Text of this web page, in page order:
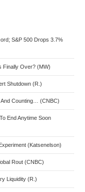
S&P 500 Drops 3.7%
Finally Over? (MW)
Shutdown (R.)
And Counting… (CNBC)
End Anytime Soon
(Katsenelson)
Rout (CNBC)
Liquidity (R.)